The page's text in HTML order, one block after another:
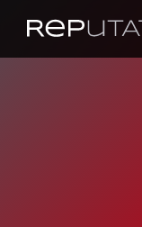
Reputation Ink